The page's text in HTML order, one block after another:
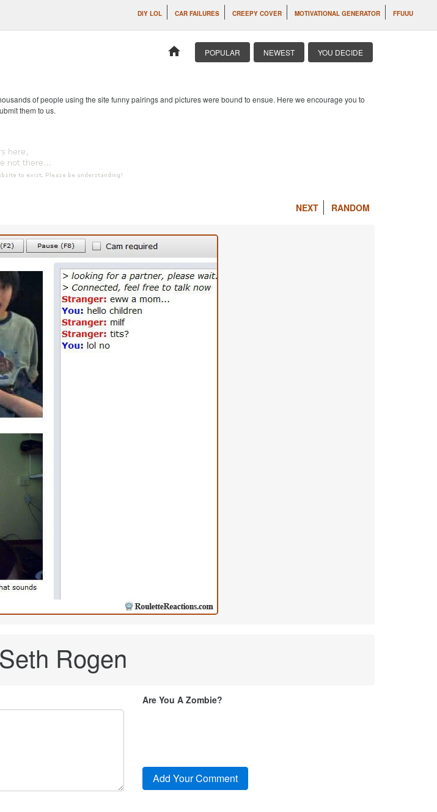
DIY LOL CAR FAILURES CREEPY COVER MOTIVATIONAL GENERATOR FFUUU
home POPULAR NEWEST YOU DECIDE
of people using the site funny pairings and pictures were bound to ensue. Here we encourage you to
them to us.
NEXT RANDOM
Rogen
Are You A Zombie?